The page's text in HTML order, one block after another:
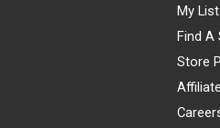
My
Find A
Store